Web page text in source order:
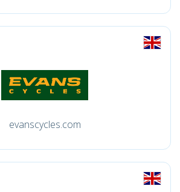
evanscycles.com